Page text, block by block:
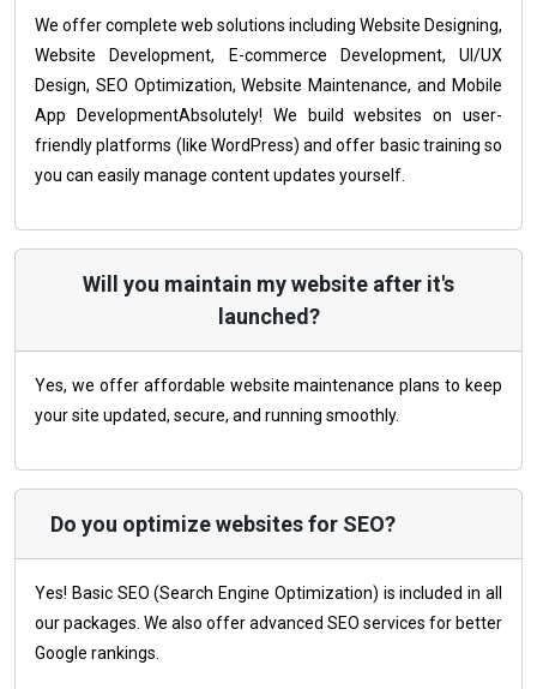
We offer complete web solutions including Website Designing,
Website Development, E-commerce Development, UI/UX
Design, SEO Optimization, Website Maintenance, and Mobile
App DevelopmentAbsolutely! We build websites on user-
friendly platforms (like WordPress) and offer basic training so
you can easily manage content updates yourself.
Will you maintain my website after it's
launched?
Yes, we offer affordable website maintenance plans to keep
your site updated, secure, and running smoothly.
Do you optimize websites for SEO?
Yes! Basic SEO (Search Engine Optimization) is included in all
our packages. We also offer advanced SEO services for better
Google rankings.